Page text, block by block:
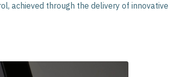
achieved through the delivery of innovative